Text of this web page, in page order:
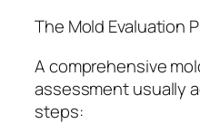
The Mold Evaluation
A comprehensive
assessment usually
steps: